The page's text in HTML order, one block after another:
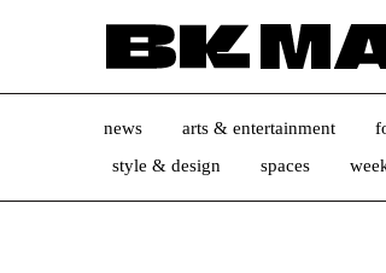
news arts & entertainment
style & design
spaces